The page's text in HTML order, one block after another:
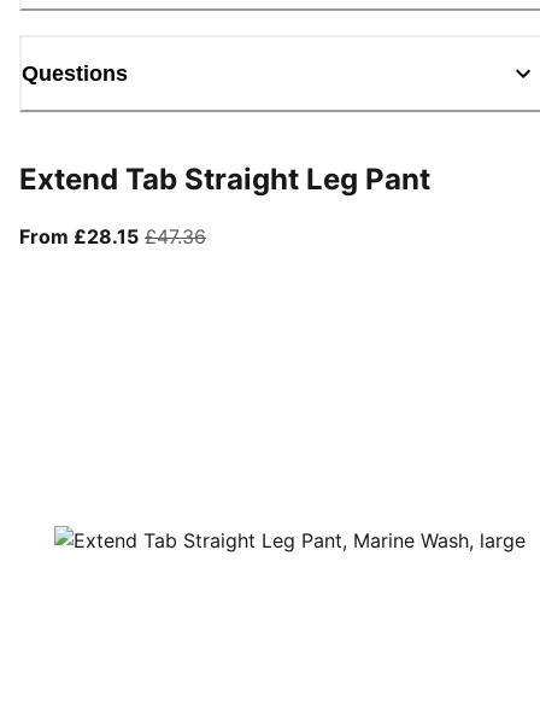
Questions
Extend Tab Straight Leg Pant
From £28.15From current price £28.15
£47.36original price £47.36